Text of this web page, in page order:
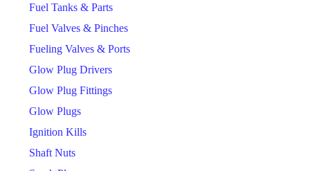
Fuel Tanks & Parts
Fuel Valves & Pinches
Fueling Valves & Ports
Glow Plug Drivers
Glow Plug Fittings
Glow Plugs
Ignition Kills
Shaft Nuts